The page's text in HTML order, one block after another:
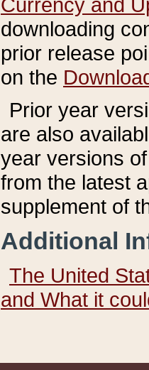
downloading
prior release
on the
Prior year
are also
year versions
from the latest
supplement of
Additional
The United
and What it